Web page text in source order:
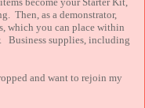
Then, as a demonstrator,
which you can place within
Business supplies, including
and want to rejoin my